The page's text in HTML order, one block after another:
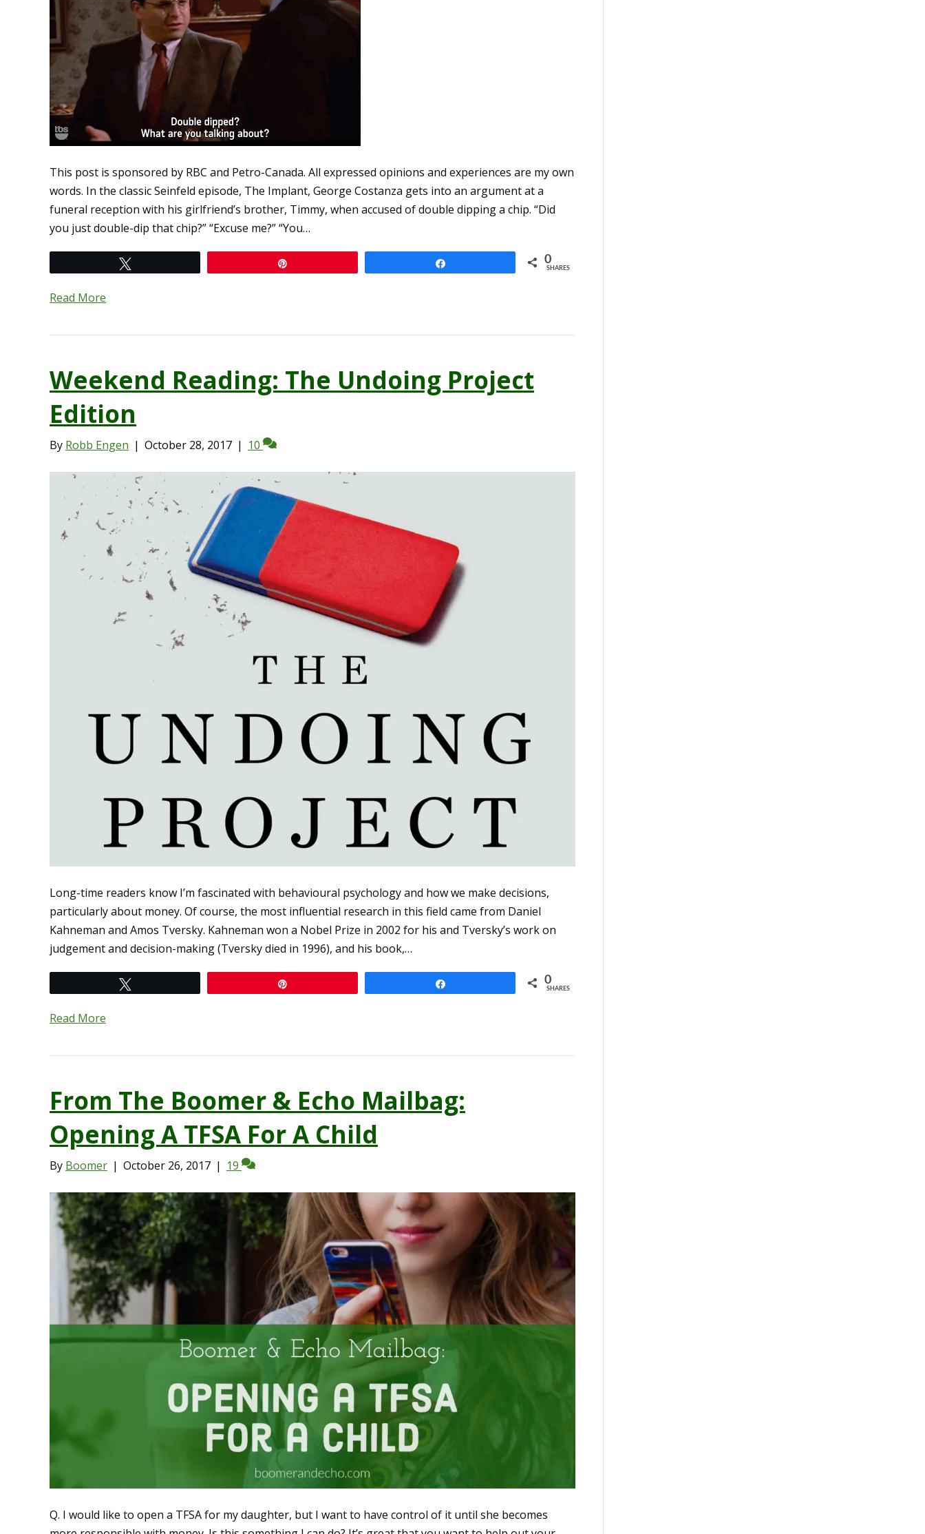
This post is sponsored by RBC and Petro-Canada. All expressed opinions and experiences are my own
words. In the classic Seinfeld episode, The Implant, George Costanza gets into an argument at a
funeral reception with his girlfriend’s brother, Timmy, when accused of double dipping a chip. “Did
you just double-dip that chip?” “Excuse me?” “You…
0
SHARES
Read More
Weekend Reading: The Undoing Project
Edition
By Robb Engen | October 28, 2017 | 10
Long-time readers know I’m fascinated with behavioural psychology and how we make decisions,
particularly about money. Of course, the most influential research in this field came from Daniel
Kahneman and Amos Tversky. Kahneman won a Nobel Prize in 2002 for his and Tversky’s work on
judgement and decision-making (Tversky died in 1996), and his book,…
0
SHARES
Read More
From The Boomer & Echo Mailbag:
Opening A TFSA For A Child
By Boomer | October 26, 2017 | 19
Q. I would like to open a TFSA for my daughter, but I want to have control of it until she becomes